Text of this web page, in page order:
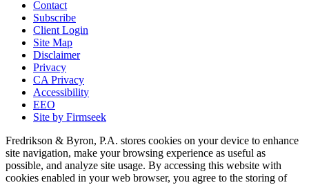
Contact
Subscribe
Client Login
Site Map
Disclaimer
Privacy
CA Privacy
Accessibility
EEO
Site by Firmseek
Fredrikson & Byron, P.A. stores cookies on your device to enhance
site navigation, make your browsing experience as useful as
possible, and analyze site usage. By accessing this website with
cookies enabled in your web browser, you agree to the storing of